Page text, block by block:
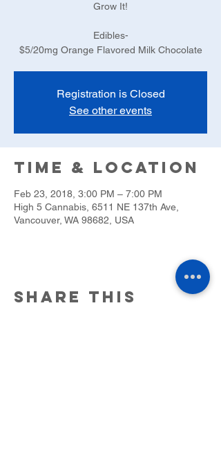
Grow It!
Edibles-
$5/20mg Orange Flavored Milk Chocolate
Registration is Closed
See other events
Time & Location
Feb 23, 2018, 3:00 PM – 7:00 PM
High 5 Cannabis, 6511 NE 137th Ave,
Vancouver, WA 98682, USA
Share this